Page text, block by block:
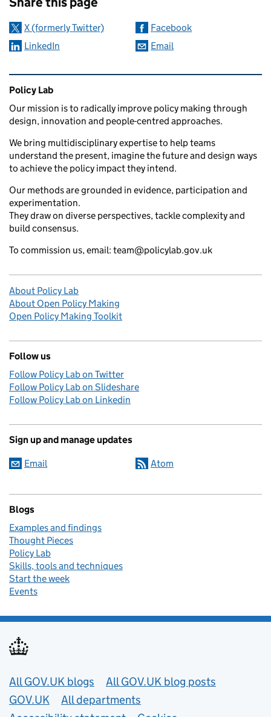
X (formerly Twitter)
Facebook
LinkedIn
Email
Related content and links
Policy Lab
Our mission is to radically improve policy making through
design, innovation and people-centred approaches.
We bring multidisciplinary expertise to help teams
understand the present, imagine the future and design ways
to achieve the policy impact they intend.
Our methods are grounded in evidence, participation and
experimentation.
They draw on diverse perspectives, tackle complexity and
build consensus.
To commission us, email: team@policylab.gov.uk
About Policy Lab
About Open Policy Making
Open Policy Making Toolkit
Follow us
Follow Policy Lab on Twitter
Follow Policy Lab on Slideshare
Follow Policy Lab on Linkedin
Sign up and manage updates
Email Atom
Blogs
Examples and findings
Thought Pieces
Policy Lab
Skills, tools and techniques
Start the week
Events
Useful links
All GOV.UK blogs
All GOV.UK blog posts
GOV.UK
All departments